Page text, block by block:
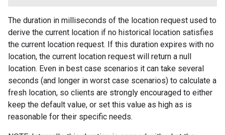
The duration in milliseconds of the location request used to
derive the current location if no historical location satisfies
the current location request. If this duration expires with no
location, the current location request will return a null
location. Even in best case scenarios it can take several
seconds (and longer in worst case scenarios) to calculate a
fresh location, so clients are strongly encouraged to either
keep the default value, or set this value as high as is
reasonable for their specific needs.